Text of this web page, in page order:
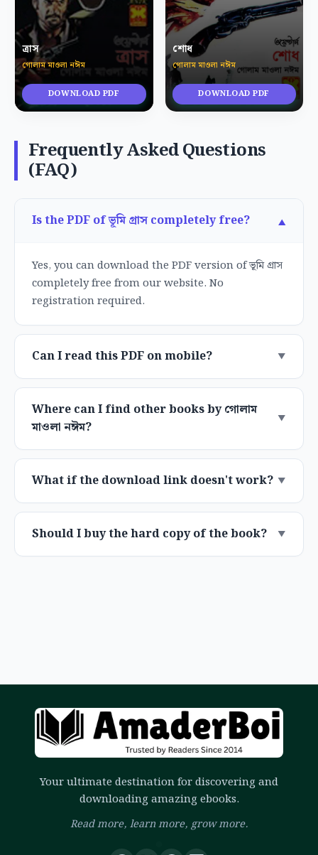
ত্রাস
গোলাম মাওলা নঈম
DOWNLOAD PDF
শোধ
গোলাম মাওলা নঈম
DOWNLOAD PDF
Frequently Asked Questions
(FAQ)
Is the PDF of ভূমি গ্রাস completely free?
Yes, you can download the PDF version of ভূমি গ্রাস
completely free from our website. No
registration required.
Can I read this PDF on mobile?
Where can I find other books by গোলাম
মাওলা নঈম?
What if the download link doesn't work?
Should I buy the hard copy of the book?
Your ultimate destination for discovering and
downloading amazing ebooks.
Read more, learn more, grow more.